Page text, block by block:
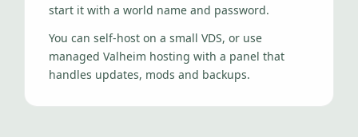
start it with a world name and password.
You can self-host on a small VDS, or use
managed Valheim hosting with a panel that
handles updates, mods and backups.